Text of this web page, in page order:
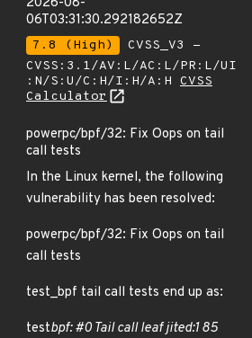
06T03:31:30.292182652Z
7.8 (High)
CVSS_V3 -
CVSS:3.1/AV:L/AC:L/PR:L/UI
:N/S:U/C:H/I:H/A:H CVSS
Calculator
powerpc/bpf/32: Fix Oops on tail
call tests
In the Linux kernel, the following
vulnerability has been resolved:
powerpc/bpf/32: Fix Oops on tail
call tests
test_bpf tail call tests end up as:
testbpf: #0 Tail call leaf jited:1 85